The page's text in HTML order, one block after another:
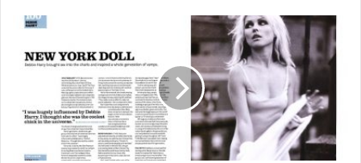
ASIN: ‎0634079476
Publisher: ‎Hal Leonard Publishing Corporation (1 Nov.
2004)
Language: ‎English
Paperback: ‎96 pages